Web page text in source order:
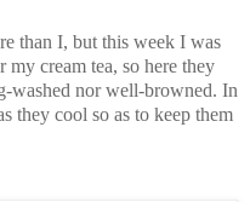
than I, but this week I was
cream tea, so here they
washed nor well-browned. In
they cool so as to keep them